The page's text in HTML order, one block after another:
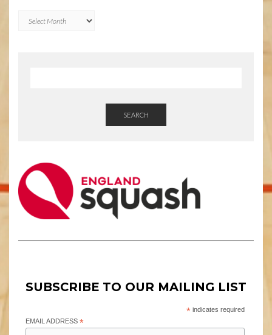
SEARCH
SUBSCRIBE TO OUR MAILING LIST
*indicates required
EMAIL ADDRESS *